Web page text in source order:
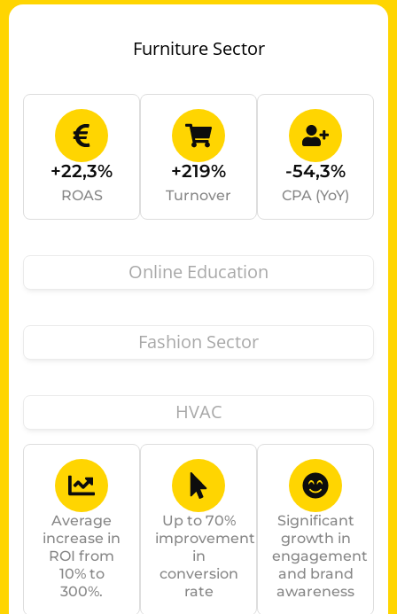
Furniture Sector
Online Education
Fashion Sector
HVAC
+22,3%
ROAS
+219%
Turnover
-54,3%
CPA (YoY)
Average
increase in
ROI from
10% to
300%.
Up to 70%
improvement
in
conversion
rate
Significant
growth in
engagement
and brand
awareness